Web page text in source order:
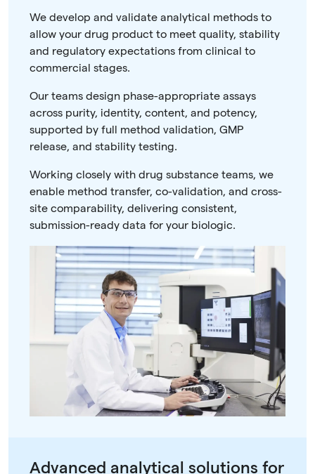
We develop and validate analytical methods to
allow your drug product to meet quality, stability
and regulatory expectations from clinical to
commercial stages.
Our teams design phase-appropriate assays
across purity, identity, content, and potency,
supported by full method validation, GMP
release, and stability testing.
Working closely with drug substance teams, we
enable method transfer, co-validation, and cross-
site comparability, delivering consistent,
submission-ready data for your biologic.
Advanced analytical solutions for